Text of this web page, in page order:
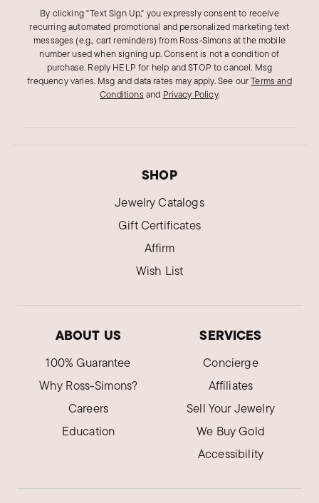
By clicking "Text Sign Up," you expressly consent to receive
recurring automated promotional and personalized marketing text
messages (e.g., cart reminders) from Ross‑Simons at the mobile
number used when signing up. Consent is not a condition of
purchase. Reply HELP for help and STOP to cancel. Msg
frequency varies. Msg and data rates may apply.See ourTerms and
Conditions and Privacy Policy.
SHOP
Jewelry Catalogs
Gift Certificates
Affirm
Wish List
ABOUT US
100% Guarantee
Why Ross-Simons?
Careers
Education
SERVICES
Concierge
Affiliates
Sell Your Jewelry
We Buy Gold
Accessibility